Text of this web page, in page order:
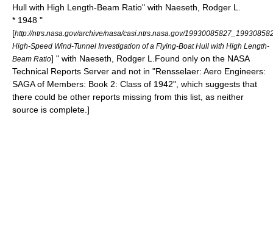
Hull with High Length-Beam Ratio" with Naeseth, Rodger L.
* 1948 "
[http://ntrs.nasa.gov/archive/nasa/casi.ntrs.nasa.gov/
High-Speed Wind-Tunnel Investigation of a Flying-Boat Hull with High Length-
Beam Ratio] " with Naeseth, Rodger L. Found only on the NASA
Technical Reports Server and not in "Rensselaer: Aero Engineers:
SAGA of Members: Book 2: Class of 1942", which suggests that
there could be other reports missing from this list, as neither
source is complete.]